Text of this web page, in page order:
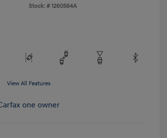
Stock: # 1260564A
View All Features